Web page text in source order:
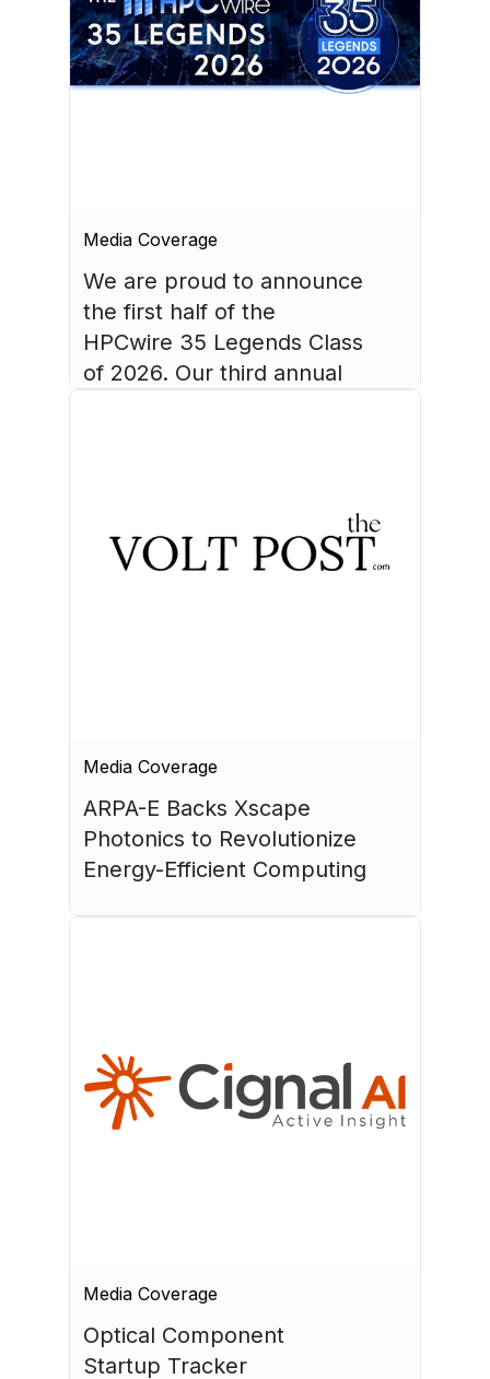
Media Coverage
We are proud to announce
the first half of the
HPCwire 35 Legends Class
of 2026. Our third annual
Media Coverage
ARPA-E Backs Xscape
Photonics to Revolutionize
Energy-Efficient Computing
Media Coverage
Optical Component
Startup Tracker